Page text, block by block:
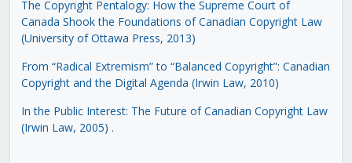
The Copyright Pentalogy: How the Supreme Court of
Canada Shook the Foundations of Canadian Copyright Law
(University of Ottawa Press, 2013)
From “Radical Extremism” to “Balanced Copyright”: Canadian
Copyright and the Digital Agenda (Irwin Law, 2010)
In the Public Interest: The Future of Canadian Copyright Law
(Irwin Law, 2005) .